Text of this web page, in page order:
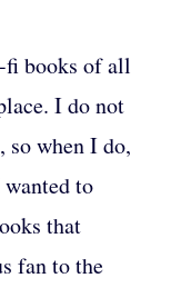
fi books of all
I do not
so when I do,
to
that
fan to the